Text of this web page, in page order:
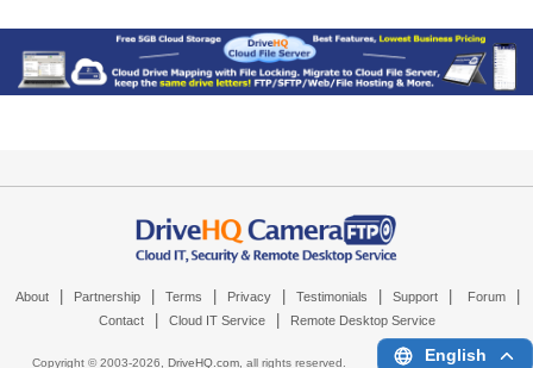
About Partnership Terms Privacy Testimonials Support Forum
Contact Cloud IT Service Remote Desktop Service
Copyright © 2003-2026, DriveHQ.com, all rights reserved. English